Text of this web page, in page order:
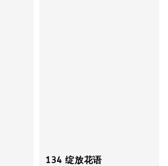
134 绽放花语